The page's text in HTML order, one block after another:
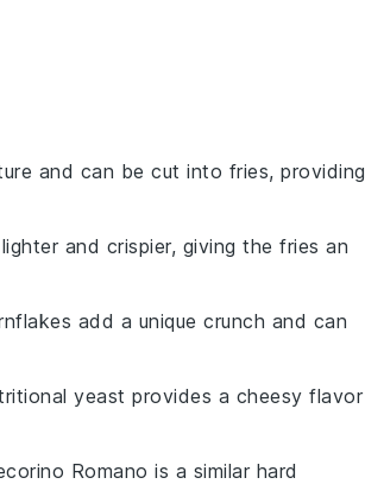
and can be cut into fries, providing
and crispier, giving the fries an
add a unique crunch and can
yeast provides a cheesy flavor
Romano is a similar hard